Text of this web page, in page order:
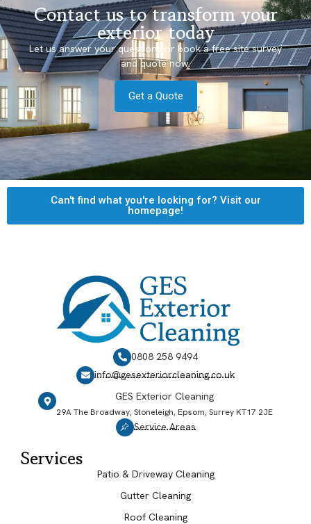
Contact us to transform your
exterior today
Let us answer your questions or book a free site survey
and quote now.
Get a Quote
Can't find what you're looking for? Visit our
homepage!
0808 258 9494
info@gesexteriorcleaning.co.uk
GES Exterior Cleaning
29A The Broadway, Stoneleigh, Epsom, Surrey KT17 2JE
Service Areas
Services
Patio & Driveway Cleaning
Gutter Cleaning
Roof Cleaning